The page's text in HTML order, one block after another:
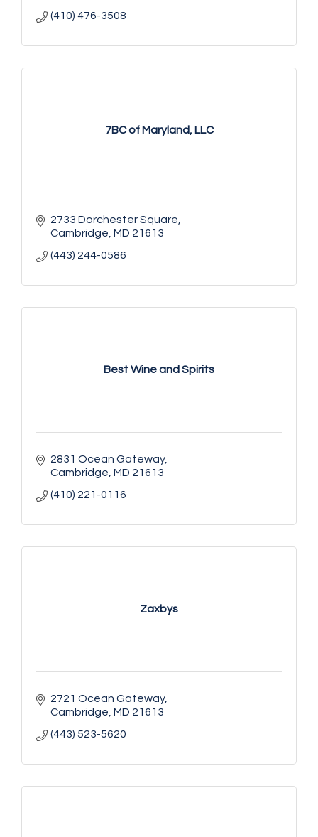
(410) 476-3508
7BC of Maryland, LLC
2733 Dorchester Square
Cambridge MD 21613
(443) 244-0586
Best Wine and Spirits
2831 Ocean Gateway
Cambridge MD 21613
(410) 221-0116
Zaxbys
2721 Ocean Gateway
Cambridge MD 21613
(443) 523-5620